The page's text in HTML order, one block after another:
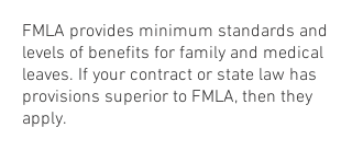
FMLA provides minimum standards and
levels of benefits for family and medical
leaves. If your contract or state law has
provisions superior to FMLA, then they
apply.